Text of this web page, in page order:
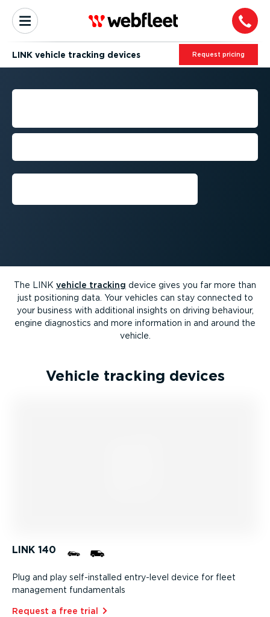
LINK vehicle tracking devices Request pricing
VEHICLE TRACKING
Track real-time vehicle location & driving
The LINK vehicle tracking device gives you far more than
just positioning data. Your vehicles can stay connected to
your business with additional insights on driving behaviour,
engine diagnostics and more information in and around the
vehicle.
Vehicle tracking devices
LINK 140
Plug and play self-in­stalled entry-level device for fleet
management fundamentals
Request a free trial⁠